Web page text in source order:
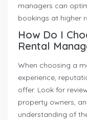
managers can
bookings at higher
How Do I
Rental
When choosing a
experience,
offer. Look for
property owners,
understanding of